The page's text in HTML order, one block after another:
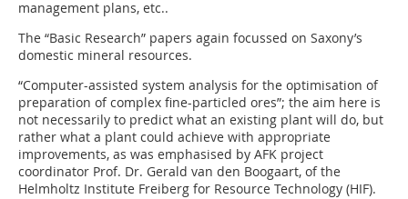
management plans, etc..
The “Basic Research” papers again focussed on Saxony’s
domestic mineral resources.
“Computer-assisted system analysis for the optimisation of
preparation of complex fine-particled ores”; the aim here is
not necessarily to predict what an existing plant will do, but
rather what a plant could achieve with appropriate
improvements, as was emphasised by AFK project
coordinator Prof. Dr. Gerald van den Boogaart, of the
Helmholtz Institute Freiberg for Resource Technology (HIF).